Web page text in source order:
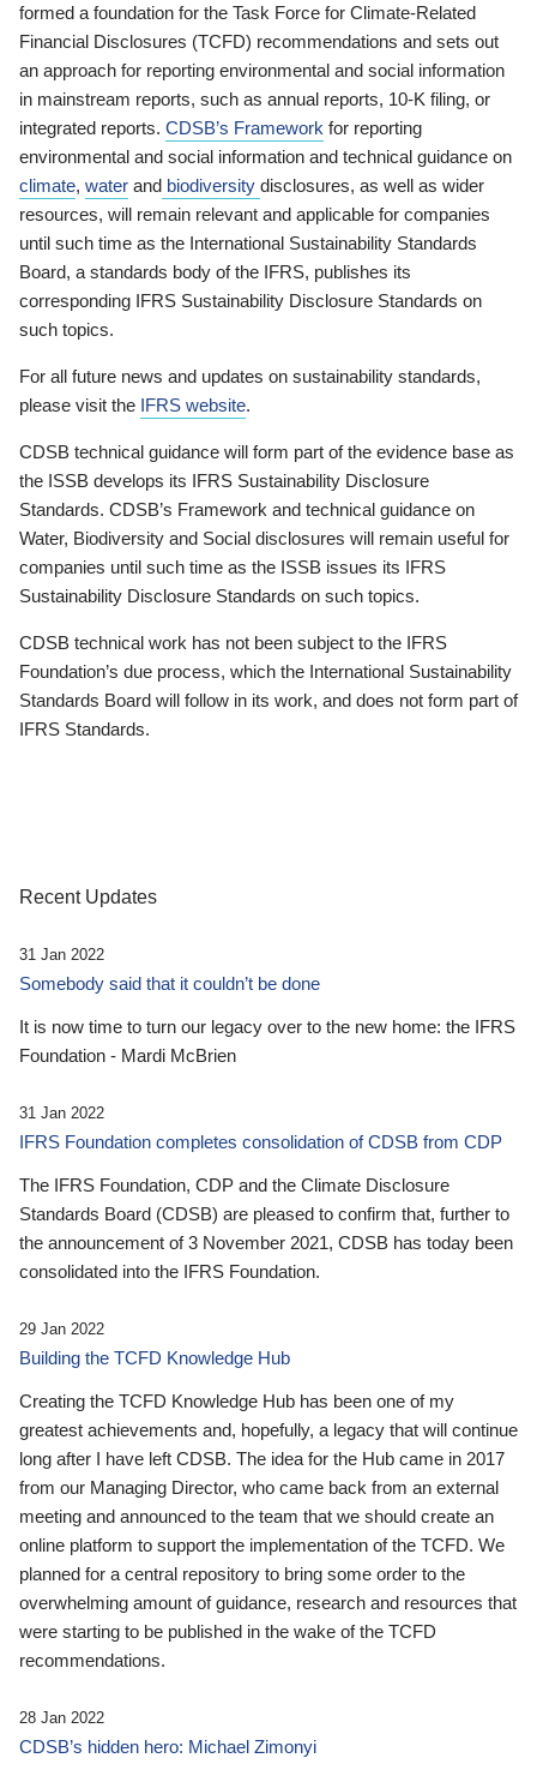
formed a foundation for the Task Force for Climate-Related
Financial Disclosures (TCFD) recommendations and sets out
an approach for reporting environmental and social information
in mainstream reports, such as annual reports, 10-K filing, or
integrated reports. CDSB’s Framework for reporting
environmental and social information and technical guidance on
climate, water and biodiversity disclosures, as well as wider
resources, will remain relevant and applicable for companies
until such time as the International Sustainability Standards
Board, a standards body of the IFRS, publishes its
corresponding IFRS Sustainability Disclosure Standards on
such topics.
For all future news and updates on sustainability standards,
please visit the IFRS website.
CDSB technical guidance will form part of the evidence base as
the ISSB develops its IFRS Sustainability Disclosure
Standards. CDSB’s Framework and technical guidance on
Water, Biodiversity and Social disclosures will remain useful for
companies until such time as the ISSB issues its IFRS
Sustainability Disclosure Standards on such topics.
CDSB technical work has not been subject to the IFRS
Foundation’s due process, which the International Sustainability
Standards Board will follow in its work, and does not form part of
IFRS Standards.
Recent Updates
31 Jan 2022
Somebody said that it couldn’t be done
It is now time to turn our legacy over to the new home: the IFRS
Foundation - Mardi McBrien
31 Jan 2022
IFRS Foundation completes consolidation of CDSB from CDP
The IFRS Foundation, CDP and the Climate Disclosure
Standards Board (CDSB) are pleased to confirm that, further to
the announcement of 3 November 2021, CDSB has today been
consolidated into the IFRS Foundation.
29 Jan 2022
Building the TCFD Knowledge Hub
Creating the TCFD Knowledge Hub has been one of my
greatest achievements and, hopefully, a legacy that will continue
long after I have left CDSB. The idea for the Hub came in 2017
from our Managing Director, who came back from an external
meeting and announced to the team that we should create an
online platform to support the implementation of the TCFD. We
planned for a central repository to bring some order to the
overwhelming amount of guidance, research and resources that
were starting to be published in the wake of the TCFD
recommendations.
28 Jan 2022
CDSB’s hidden hero: Michael Zimonyi